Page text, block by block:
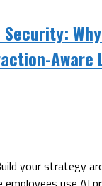
Why
Aware
your strategy